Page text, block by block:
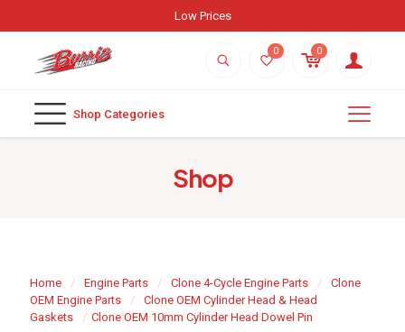
Low Prices
0 0
Shop Categories
Shop
Home / Engine Parts / Clone 4-Cycle Engine Parts /
Clone
OEM Engine Parts
/
Clone OEM Cylinder Head & Head
Gaskets
/ Clone OEM 10mm Cylinder Head Dowel Pin